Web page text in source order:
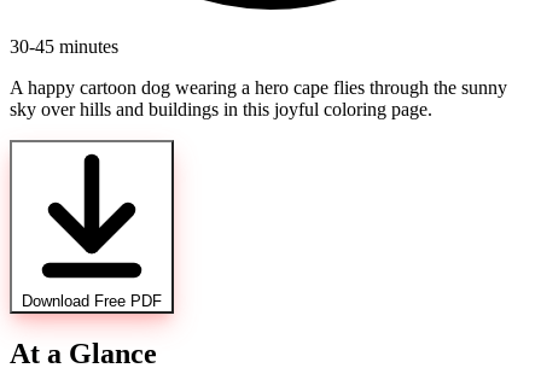
30-45 minutes
A happy cartoon dog wearing a hero cape flies through the sunny
sky over hills and buildings in this joyful coloring page.
Download Free PDF
At a Glance